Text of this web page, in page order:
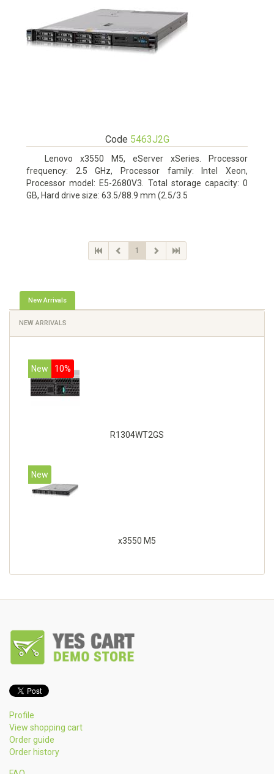
Code 5463J2G
Lenovo x3550 M5, eServer xSeries. Processor
frequency: 2.5 GHz, Processor family: Intel Xeon,
Processor model: E5-2680V3. Total storage capacity: 0
GB, Hard drive size: 63.5/88.9 mm (2.5/3.5
1
New Arrivals
NEW ARRIVALS
New 10%
R1304WT2GS
New
x3550 M5
Profile
View shopping cart
Order guide
Order history